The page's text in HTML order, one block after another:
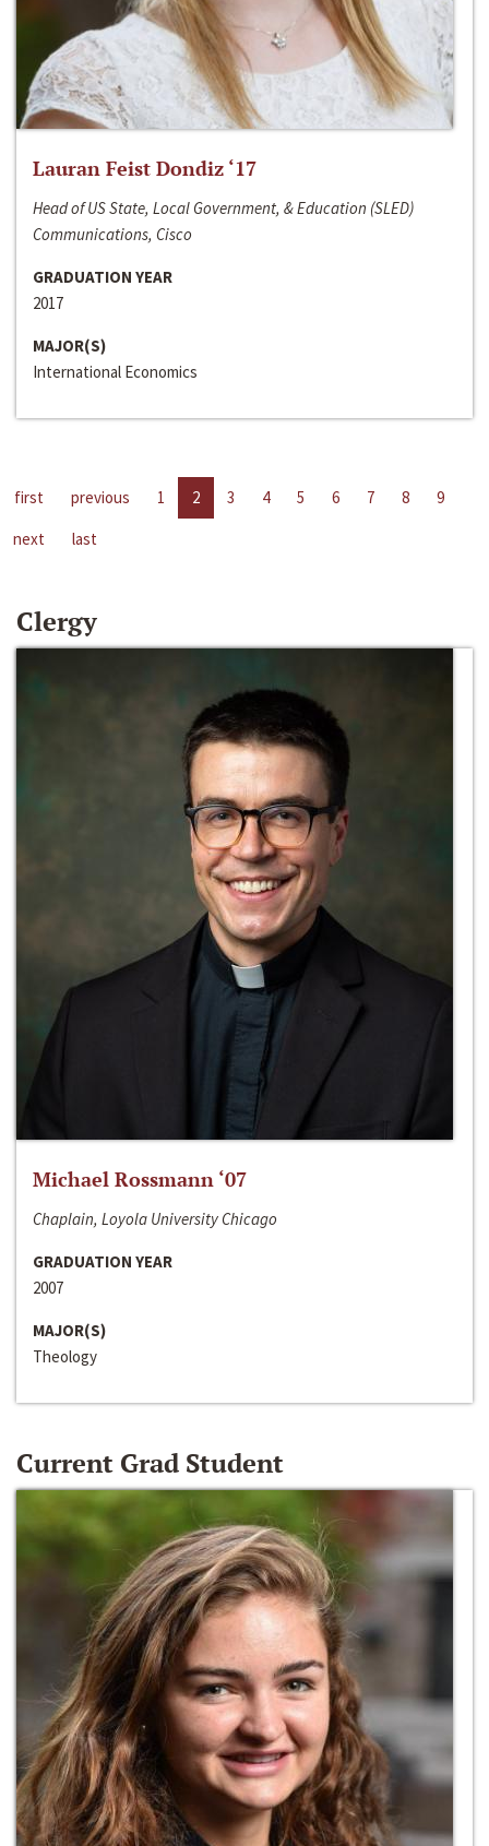
Lauran Feist Dondiz ‘17
Head of US State, Local Government, & Education (SLED)
Communications, Cisco
GRADUATION YEAR
2017
MAJOR(S)
International Economics
first previous 1 2 3 4 5 6 7 8
9
next
last
Clergy
Michael Rossmann ‘07
Chaplain, Loyola University Chicago
GRADUATION YEAR
2007
MAJOR(S)
Theology
Current Grad Student